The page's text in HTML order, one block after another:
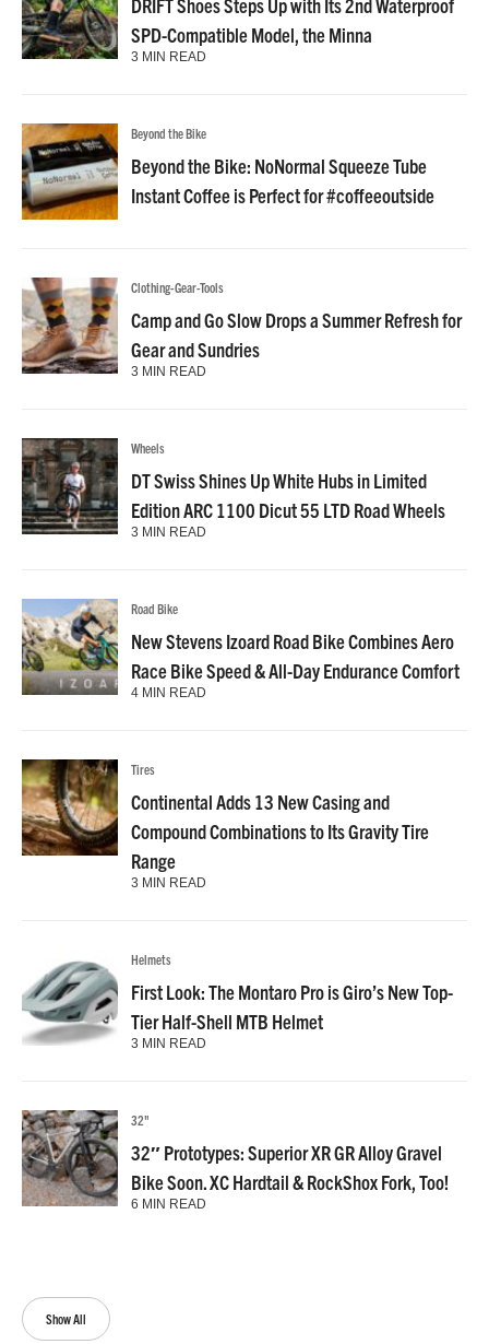
Show All
SPD-Compatible Model, the Minna
3 MIN READ
Beyond the Bike
Beyond the Bike: NoNormal Squeeze Tube
Instant Coffee is Perfect for #coffeeoutside
Clothing-Gear-Tools
Camp and Go Slow Drops a Summer Refresh for
Gear and Sundries
3 MIN READ
Wheels
DT Swiss Shines Up White Hubs in Limited
Edition ARC 1100 Dicut 55 LTD Road Wheels
3 MIN READ
Road Bike
New Stevens Izoard Road Bike Combines Aero
Race Bike Speed & All-Day Endurance Comfort
4 MIN READ
Tires
Continental Adds 13 New Casing and
Compound Combinations to Its Gravity Tire
Range
3 MIN READ
Helmets
First Look: The Montaro Pro is Giro’s New Top-
Tier Half-Shell MTB Helmet
3 MIN READ
32"
32″ Prototypes: Superior XR GR Alloy Gravel
Bike Soon. XC Hardtail & RockShox Fork, Too!
6 MIN READ